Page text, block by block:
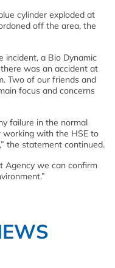
cylinder exploded at
off the area, the
incident, a Bio Dynamic
was an accident at
Two of our friends and
focus and concerns
failure in the normal
with the HSE to
the statement continued.
Agency we can confirm